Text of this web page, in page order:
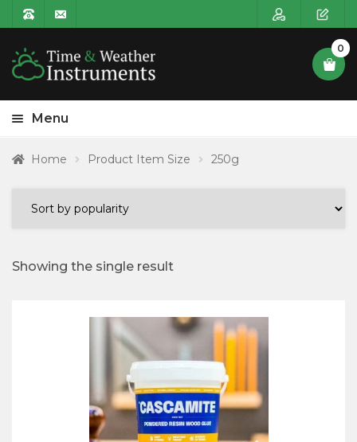
0
Menu
HOME
child
Home Product Item Size 250g
Showing the single result